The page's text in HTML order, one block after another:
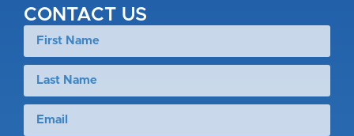
CONTACT US